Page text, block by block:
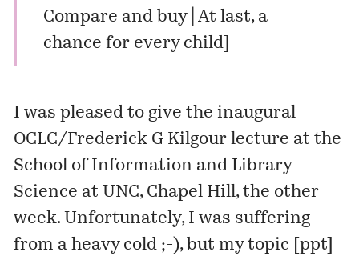
Compare and buy | At last, a
chance for every child]
I was pleased to give the inaugural
OCLC/Frederick G Kilgour lecture at the
School of Information and Library
Science at UNC, Chapel Hill, the other
week. Unfortunately, I was suffering
from a heavy cold ;-), but my topic [ppt